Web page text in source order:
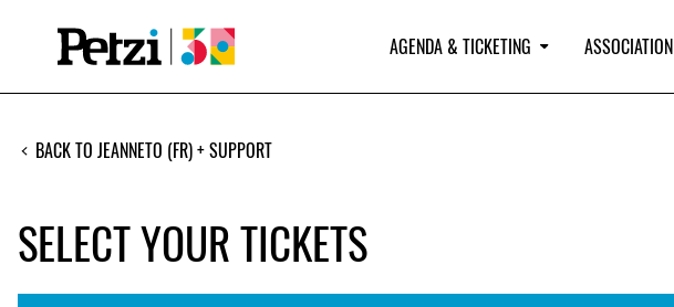
AGENDA & TICKETING ASSOCIATION
BACK TO JEANNETO (FR) + SUPPORT
SELECT YOUR TICKETS